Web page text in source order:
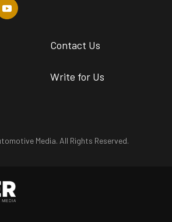
Contact Us
Write for Us
Media. All Rights Reserved.